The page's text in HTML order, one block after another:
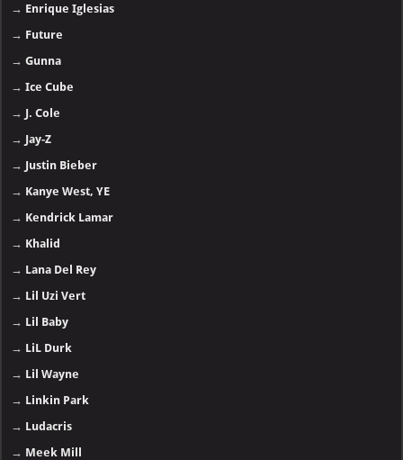
→ Enrique Iglesias
→ Future
→Gunna
→Ice Cube
→ J. Cole
→ Jay-Z
→ Justin Bieber
→ Kanye West, YE
→ Kendrick Lamar
→ Khalid
→ Lana Del Rey
→ Lil Uzi Vert
→ Lil Baby
→ LiL Durk
→ Lil Wayne
→ Linkin Park
→ Ludacris
→ Meek Mill